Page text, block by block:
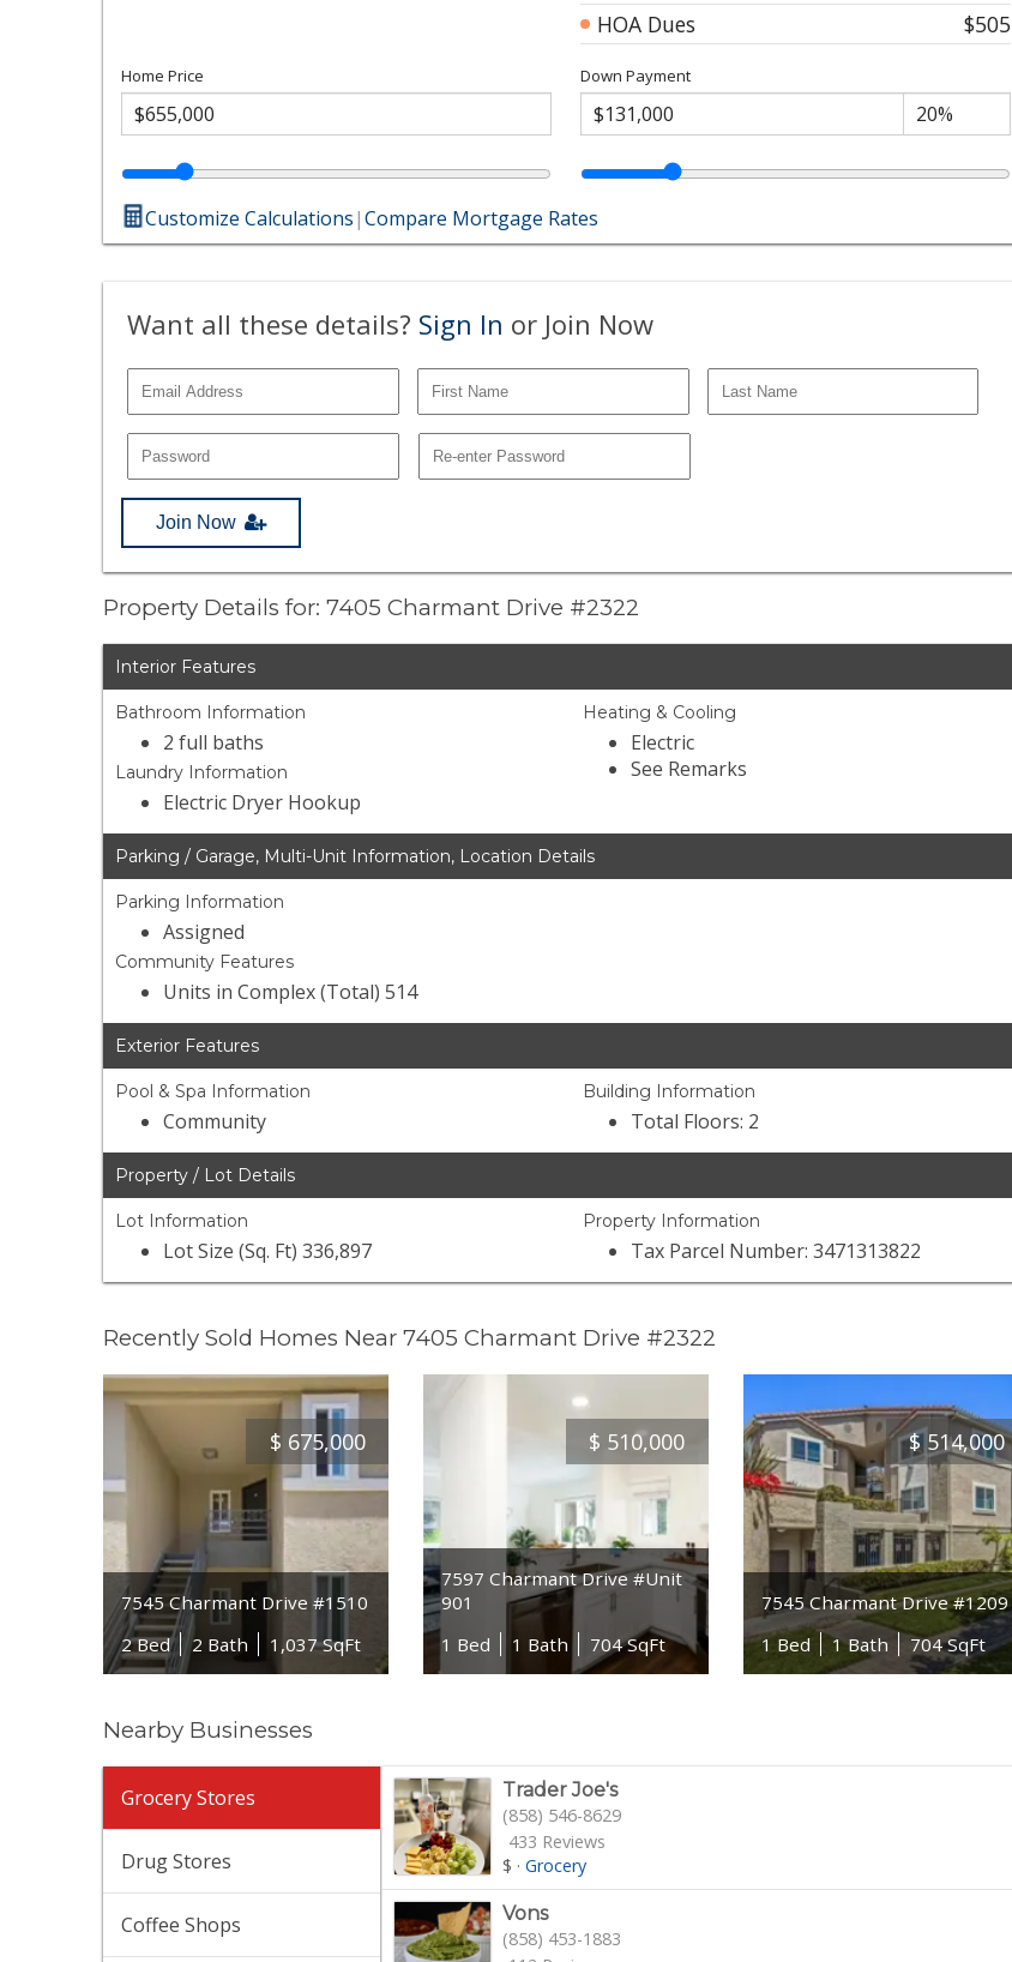
HOA Dues
$505
Home Price Down Payment
Customize Calculations|Compare Mortgage Rates
Want all these details? Sign In or Join Now
Join Now
Property Details for: 7405 Charmant Drive #2322
Interior Features
Bathroom Information
2 full baths
Laundry Information
Electric Dryer Hookup
Heating & Cooling
Electric
See Remarks
Parking / Garage, Multi-Unit Information, Location Details
Parking Information
Assigned
Community Features
Units in Complex (Total) 514
Exterior Features
Pool & Spa Information
Community
Building Information
Total Floors: 2
Property / Lot Details
Lot Information
Lot Size (Sq. Ft) 336,897
Property Information
Tax Parcel Number: 3471313822
Recently Sold Homes Near 7405 Charmant Drive #2322
$ 675,000
7545 Charmant Drive #1510
2 Bed
2 Bath 1,037 SqFt
$ 510,000
7597 Charmant Drive #Unit
901
1 Bed
1 Bath 704 SqFt
$ 514,000
7545 Charmant Drive #1209
1 Bed
1 Bath 704 SqFt
Nearby Businesses
Grocery Stores
Drug Stores
Coffee Shops
Trader Joe's
(858) 546-8629
433 Reviews
$ ·Grocery
Vons
(858) 453-1883